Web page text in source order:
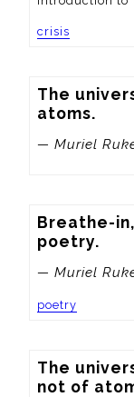
crisis
The
atoms.
— Muriel
Breathe-
poetry.
— Muriel
poetry
The
not of